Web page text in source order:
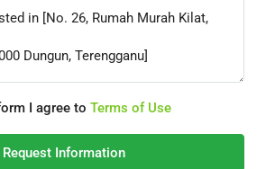
I agree to Terms of Use
Request Information